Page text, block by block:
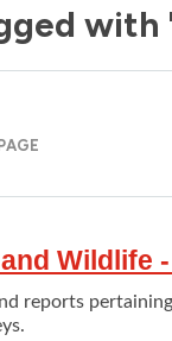
Wildlife
reports